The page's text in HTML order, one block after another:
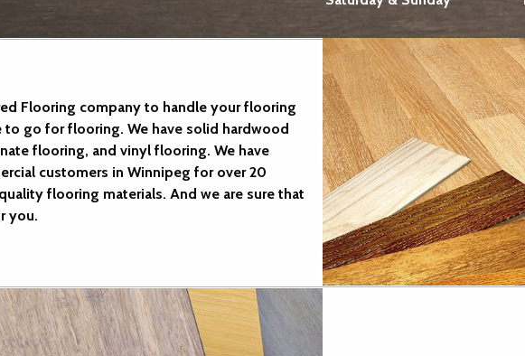
Flooring company to handle your flooring
to go for flooring. We have solid hardwood
flooring, and vinyl flooring. We have
customers in Winnipeg for over 20
flooring materials. And we are sure that
you.